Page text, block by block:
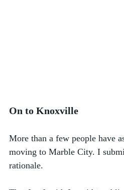
On to Knoxville
More than a few people have
moving to Marble City. I
rationale.